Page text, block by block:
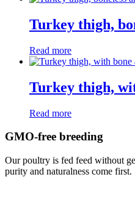
Turkey thigh,
Read more
Turkey thigh,
Read more
GMO-free breeding
Our poultry is fed feed without
purity and naturalness come first.